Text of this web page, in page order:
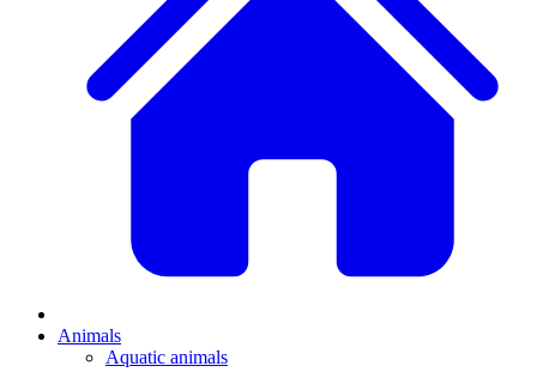
Animals
Aquatic animals